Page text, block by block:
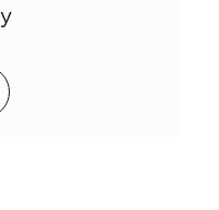
twitter
via email